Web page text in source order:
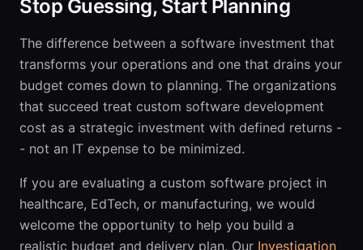
Stop Guessing, Start Planning
The difference between a software investment that
transforms your operations and one that drains your
budget comes down to planning. The organizations
that succeed treat custom software development
cost as a strategic investment with defined returns -
- not an IT expense to be minimized.
If you are evaluating a custom software project in
healthcare, EdTech, or manufacturing, we would
welcome the opportunity to help you build a
realistic budget and delivery plan. Our Investigation